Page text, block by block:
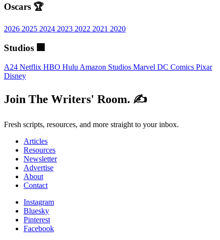
Oscars 🏆
2026 2025 2024 2023 2022 2021 2020
Studios 🏢
A24 Netflix HBO Hulu Amazon Studios Marvel DC Comics Pixar
Disney
Join The Writers' Room. ✍️
Fresh scripts, resources, and more straight to your inbox.
Articles
Resources
Newsletter
Advertise
About
Contact
Instagram
Bluesky
Pinterest
Facebook